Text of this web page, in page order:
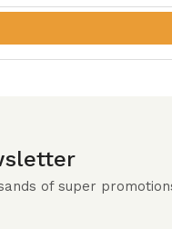
of super